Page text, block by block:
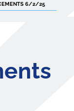
6/2/25